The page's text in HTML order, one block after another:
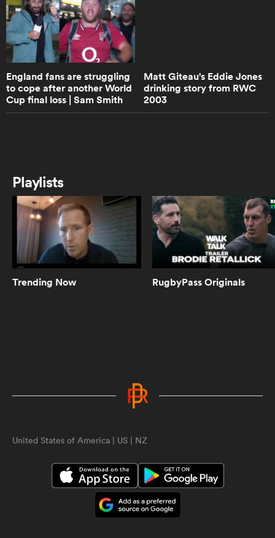
16:49
When Jim met Finn
4:53
The Chiefs fans in Waikato country
are on a different level to anything
26:36
LIFE AFTER RUGBY | ANDY
POWELL - Welsh Rugby's biggest
character, on and off the field
Guess the Olympic Gold medal
hero | Sam Quek | England Rugby
4:13
after being crowned champions |
Sam Smith Reports
5:43
England fans are struggling
to cope after another World
Cup final loss | Sam Smith
Reports | Rugby ...
Matt Giteau's Eddie Jones
drinking story from RWC
2003
Playlists
Trending Now RugbyPass Originals
United States of America | US | NZ